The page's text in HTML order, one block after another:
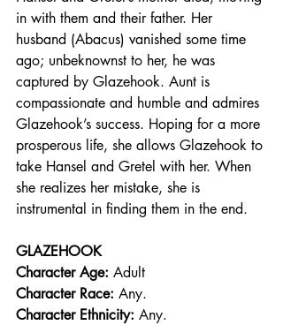
in with them and their father. Her
husband (Abacus) vanished some time
ago; unbeknownst to her, he was
captured by Glazehook. Aunt is
compassionate and humble and admires
Glazehook’s success. Hoping for a more
prosperous life, she allows Glazehook to
take Hansel and Gretel with her. When
she realizes her mistake, she is
instrumental in finding them in the end.
GLAZEHOOK
Character Age: Adult
Character Race: Any.
Character Ethnicity: Any.